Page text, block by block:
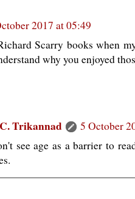
2017 at 05:49
Scarry books when
why you enjoyed
Trikannad
5 October
see age as a barrier to